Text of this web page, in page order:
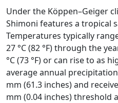
Under the Köppen–Geiger
Shimoni features a tropical
Temperatures typically
27 °C (82 °F) through the
°C (73 °F) or can rise to as
average annual
mm (61.3 inches) and
mm (0.04 inches) threshold